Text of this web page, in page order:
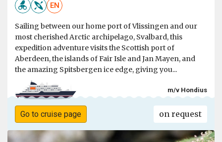
EN
Sailing between our home port of Vlissingen and our
most cherished Arctic archipelago, Svalbard, this
expedition adventure visits the Scottish port of
Aberdeen, the islands of Fair Isle and Jan Mayen, and
the amazing Spitsbergen ice edge, giving you...
m/v Hondius
Go to cruise page on request